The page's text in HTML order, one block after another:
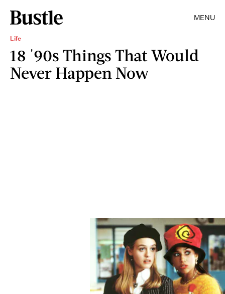
MENU
Life
18 '90s Things That Would
Never Happen Now